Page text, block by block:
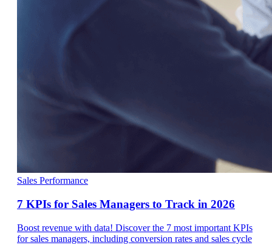
Sales Performance
7 KPIs for Sales Managers to Track in 2026
Boost revenue with data! Discover the 7 most important KPIs
for sales managers, including conversion rates and sales cycle